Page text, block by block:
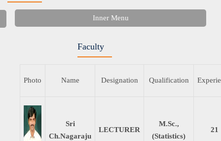
Inner Menu
Faculty
Photo Name Designation Qualification
Sri
Ch.Nagaraju
LECTURER
M.Sc.,
(Statistics)
21